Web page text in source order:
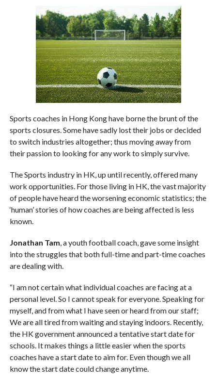
Sports coaches in Hong Kong have borne the brunt of the
sports closures. Some have sadly lost their jobs or decided
to switch industries altogether; thus moving away from
their passion to looking for any work to simply survive.
The Sports industry in HK, up until recently, offered many
work opportunities. For those living in HK, the vast majority
of people have heard the worsening economic statistics; the
‘human’ stories of how coaches are being affected is less
known.
Jonathan Tam, a youth football coach, gave some insight
into the struggles that both full-time and part-time coaches
are dealing with.
“I am not certain what individual coaches are facing at a
personal level. So I cannot speak for everyone. Speaking for
myself, and from what I have seen or heard from our staff;
We are all tired from waiting and staying indoors. Recently,
the HK government announced a tentative start date for
schools. It makes things a little easier when the sports
coaches have a start date to aim for. Even though we all
know the start date could change anytime.